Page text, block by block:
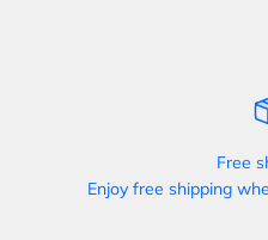
Free
Enjoy free shipping